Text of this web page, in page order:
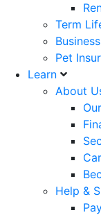
Term
Pet
Learn
About
Help &